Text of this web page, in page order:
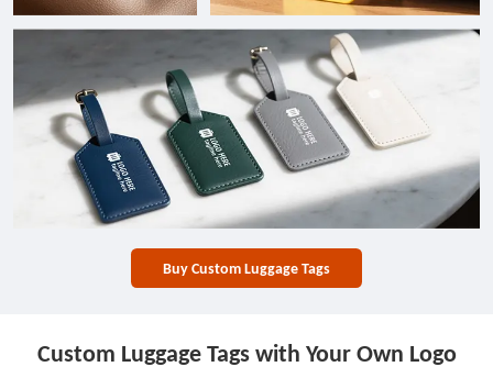
Buy Custom Luggage Tags
Custom Luggage Tags with Your Own Logo